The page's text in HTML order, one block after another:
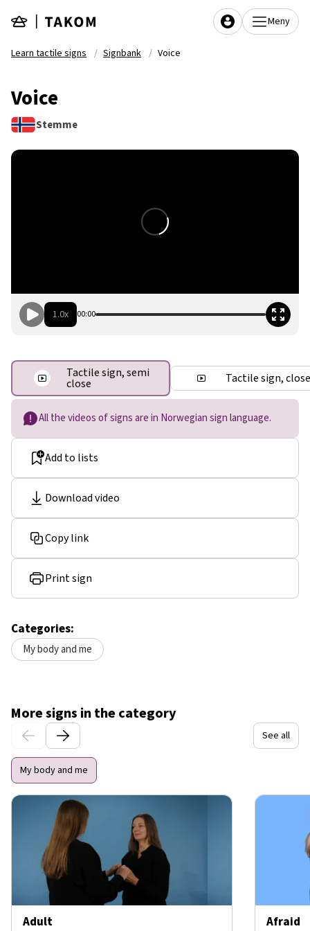
Meny
Learn tactile signs Signbank Voice
Voice
Stemme
All the videos of signs are in Norwegian sign language.
Add to lists
Download video
Copy link
Print sign
Categories:
My body and me
1.0x 00:00
Tactile sign, semi
close Tactile sign, close
More signs in the category
See all
My body and me
Adult Afraid